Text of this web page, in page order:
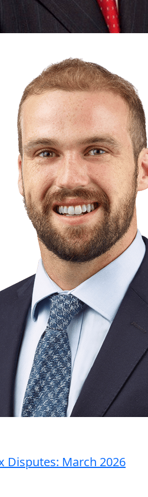
Disputes: March 2026